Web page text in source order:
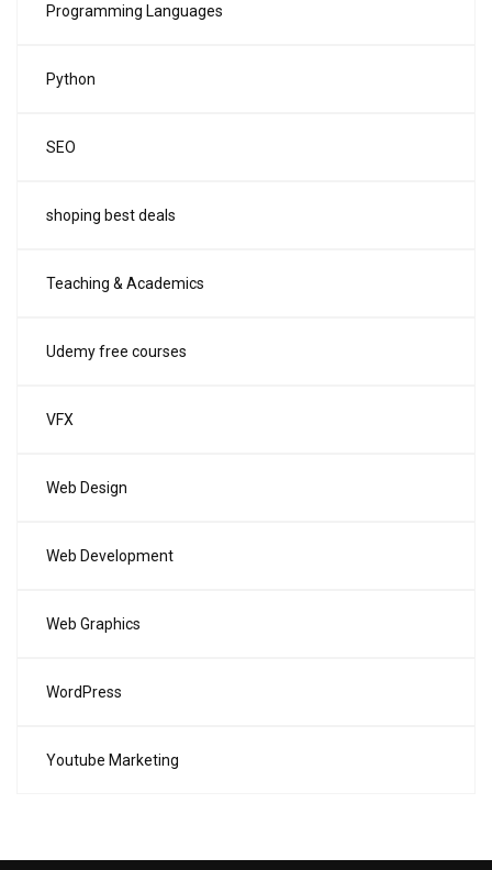
Programming Languages
Python
SEO
shoping best deals
Teaching & Academics
Udemy free courses
VFX
Web Design
Web Development
Web Graphics
WordPress
Youtube Marketing